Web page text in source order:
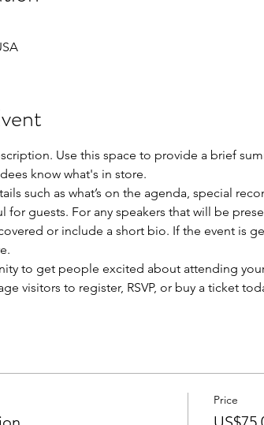
Use this space to provide a brief
know what's in store.
such as what’s on the agenda, special
for guests. For any speakers that will be
or include a short bio. If the event is
to get people excited about attending
visitors to register, RSVP, or buy a ticket
Price